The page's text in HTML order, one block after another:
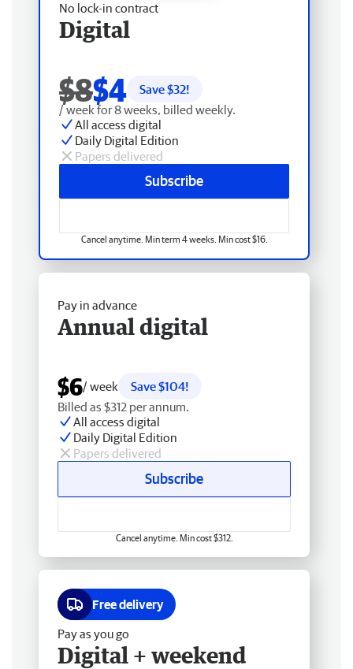
No lock-in contract
Digital
$8$4 Save $32!
/ week for 8 weeks, billed weekly.
All access digital
Daily Digital Edition
Papers delivered
Subscribe
Cancel anytime. Min term 4 weeks. Min cost $16.
Pay in advance
Annual digital
$6/ week
Save $104!
Billed as $312 per annum.
All access digital
Daily Digital Edition
Papers delivered
Subscribe
Cancel anytime. Min cost $312.
Free delivery
Pay as you go
Digital + weekend